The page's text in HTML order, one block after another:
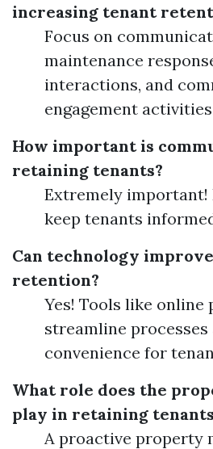
increasing tenant
Focus on
maintenance
interactions, and
engagement
How important is
retaining tenants?
Extremely important!
keep tenants
Can technology
retention?
Yes! Tools like online
streamline processes
convenience for
What role does the
play in retaining
A proactive property